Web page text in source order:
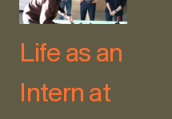
Life as an
Intern at